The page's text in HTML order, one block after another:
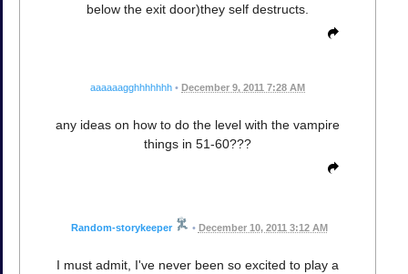
below the exit door)they self destructs.
aaaaaagghhhhhhh • December 9, 2011 7:28 AM
any ideas on how to do the level with the vampire
things in 51-60???
Random-storykeeper • December 10, 2011 3:12 AM
I must admit, I've never been so excited to play a